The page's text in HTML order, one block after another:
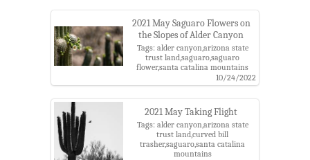
2021 May Saguaro Flowers on
the Slopes of Alder Canyon
Tags: alder canyon,arizona state
trust land,saguaro,saguaro
flower,santa catalina mountains
10/24/2022
2021 May Taking Flight
Tags: alder canyon,arizona state
trust land,curved bill
trasher,saguaro,santa catalina
mountains